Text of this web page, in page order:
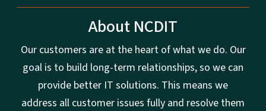
About NCDIT
Our customers are at the heart of what we do. Our
goal is to build long-term relationships, so we can
provide better IT solutions. This means we
address all customer issues fully and resolve them